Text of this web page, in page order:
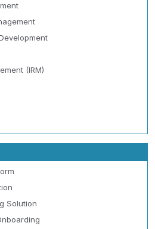
(IRM)
Solution